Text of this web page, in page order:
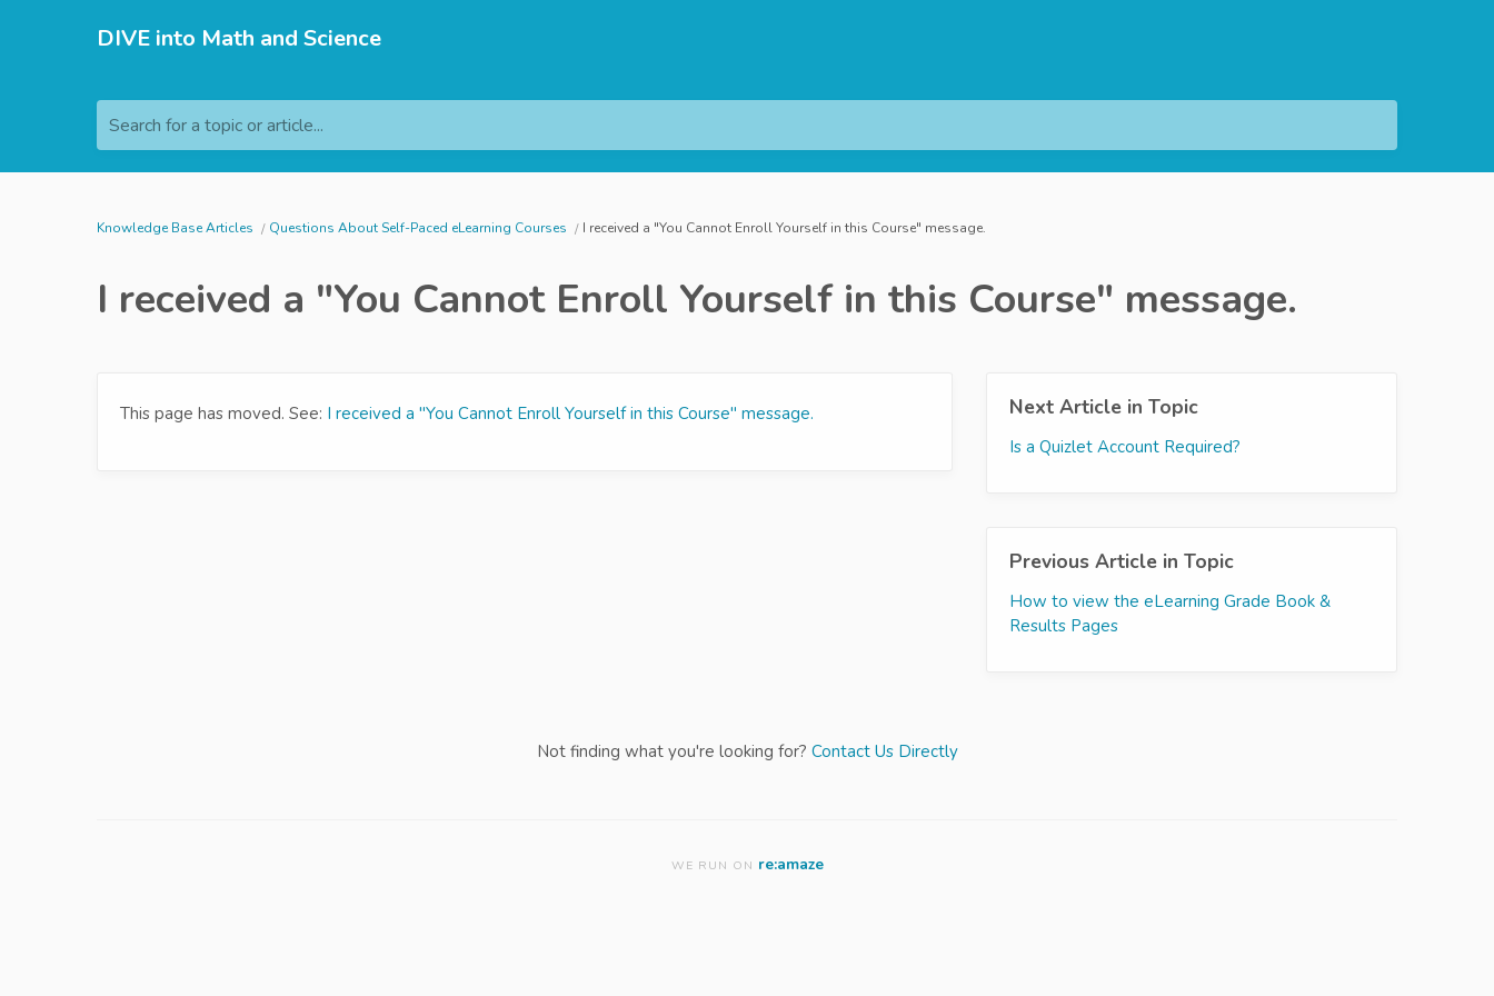
DIVE into Math and Science
Search for a topic or article...
Knowledge Base Articles Questions About Self-Paced eLearning Courses I received a "You Cannot Enroll Yourself in this Course" message.
I received a "You Cannot Enroll Yourself in this Course" message.
This page has moved. See: I received a "You Cannot Enroll Yourself in this Course" message. Next Article in Topic
Is a Quizlet Account Required?
Previous Article in Topic
How to view the eLearning Grade Book &
Results Pages
Not finding what you're looking for? Contact Us Directly
WE RUN ON re:amaze